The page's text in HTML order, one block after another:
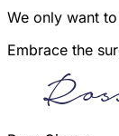
We only want
Embrace the